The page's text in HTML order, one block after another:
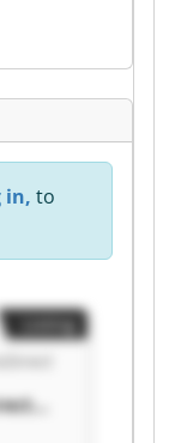
in, to